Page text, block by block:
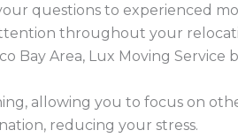
questions to experienced
throughout your
Bay Area, Lux Moving Service
allowing you to focus on
reducing your stress.